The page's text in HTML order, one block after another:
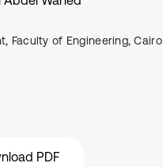
Faculty of Engineering, Cairo
PDF